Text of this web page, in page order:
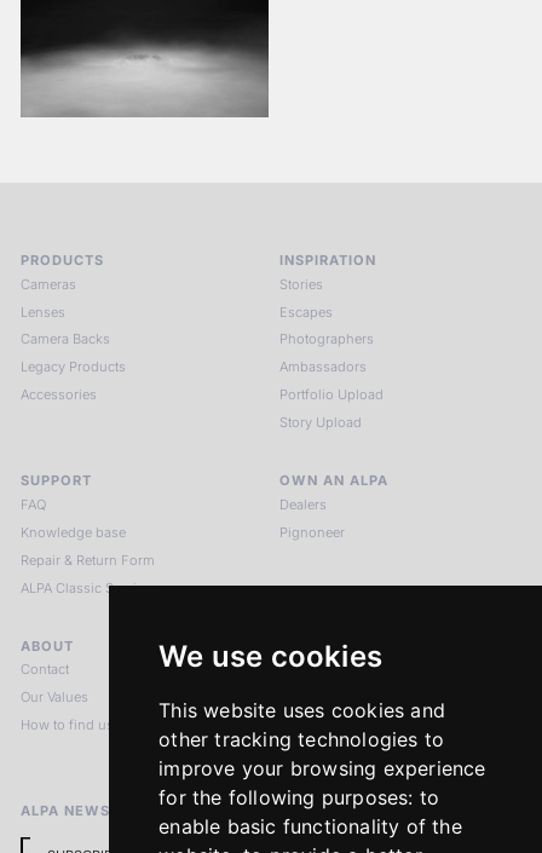
We use cookies
This website uses cookies and
other tracking technologies to
improve your browsing experience
for the following purposes: to
enable basic functionality of the
PRODUCTS
Cameras
Lenses
Camera Backs
Legacy Products
Accessories
INSPIRATION
Stories
Escapes
Photographers
Ambassadors
Portfolio Upload
Story Upload
SUPPORT
FAQ
Knowledge base
Repair & Return Form
ALPA Classic Services
OWN AN ALPA
Dealers
Pignoneer
ABOUT
Contact
Our Values
How to find us
LEGAL NOTICES
Imprint
Return Policy
ALPA NEWSLETTER